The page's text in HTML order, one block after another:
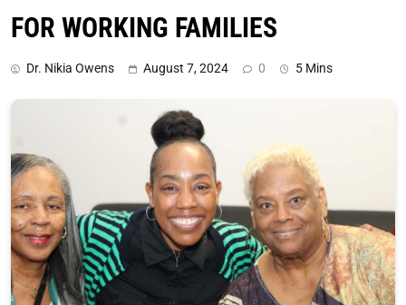
FOR WORKING FAMILIES
Dr. Nikia Owens August 7, 2024 0 5 Mins